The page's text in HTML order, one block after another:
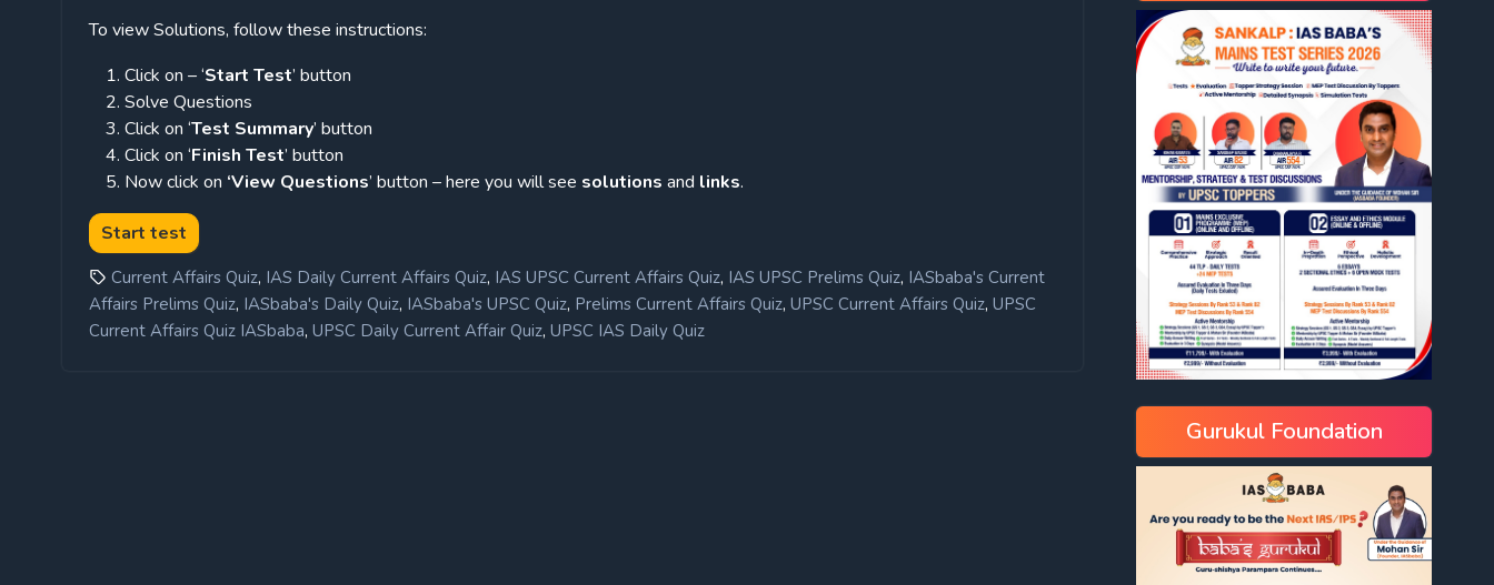
To view Solutions, follow these instructions:
Click on – ‘Start Test’ button
Solve Questions
Click on ‘Test Summary’ button
Click on ‘Finish Test’ button
Now click on ‘View Questions’ button – here you will see solutions and links.
Current Affairs Quiz, IAS Daily Current Affairs Quiz, IAS UPSC Current Affairs Quiz, IAS UPSC Prelims Quiz, IASbaba's Current
Affairs Prelims Quiz, IASbaba's Daily Quiz, IASbaba's UPSC Quiz, Prelims Current Affairs Quiz, UPSC Current Affairs Quiz, UPSC
Current Affairs Quiz IASbaba, UPSC Daily Current Affair Quiz, UPSC IAS Daily Quiz
Gurukul Foundation